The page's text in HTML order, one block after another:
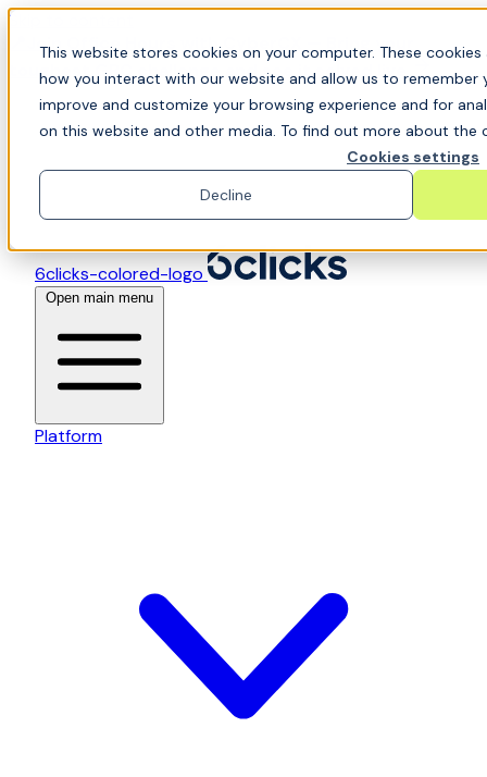
This website stores cookies on your computer. These
how you interact with our website and allow us to remember
improve and customize your browsing experience and for
on this website and other media. To find out more about the
Cookies settings
Decline
Skip to content
📍Join Office Hours with CyberCX — Bring your
toughest GRC challenge and see it solved live
6clicks-colored-logo
Open main menu
Platform